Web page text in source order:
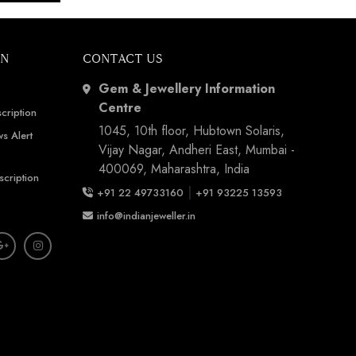
Alert
CONTACT US
Gem & Jewellery Information
Centre
1045, 10th floor, Hubtown Solaris,
Vijay Nagar, Andheri East, Mumbai -
400069, Maharashtra, India
+91 22 49733160 | +91 93225 13593
info@indianjeweller.in